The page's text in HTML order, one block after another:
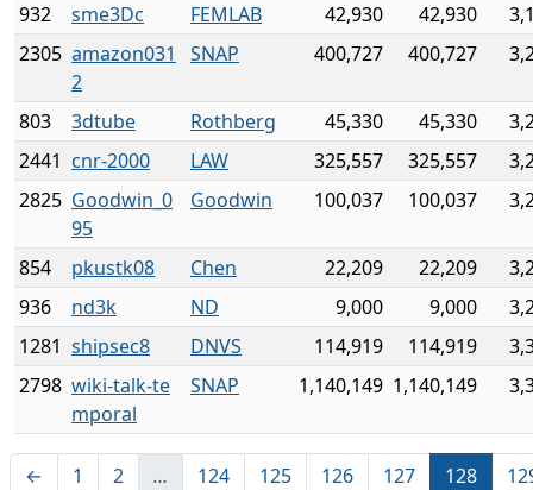
932 sme3Dc FEMLAB 42,930 42,930
2305 amazon031
2
SNAP 400,727 400,727
803 3dtube Rothberg 45,330 45,330
2441 cnr-2000 LAW 325,557 325,557
2825 Goodwin_0
95
Goodwin 100,037 100,037
854 pkustk08 Chen 22,209 22,209
936
nd3k ND 9,000 9,000
1281 shipsec8 DNVS 114,919 114,919
2798 wiki-talk-te
mporal
SNAP 1,140,149 1,140,149
← 1 2 … 124 125 126 127 128